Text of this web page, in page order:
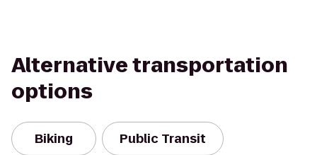
Alternative transportation
options
Biking Public Transit